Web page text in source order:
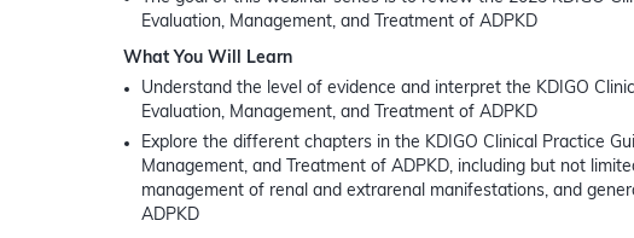
Evaluation, Management, and Treatment of ADPKD
What You Will Learn
Understand the level of evidence and interpret the KDIGO
Evaluation, Management, and Treatment of ADPKD
Explore the different chapters in the KDIGO Clinical Practice
Management, and Treatment of ADPKD, including but not
management of renal and extrarenal manifestations, and
ADPKD